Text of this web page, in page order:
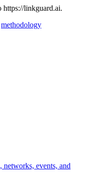
https://linkguard.ai.
methodology
networks, events, and